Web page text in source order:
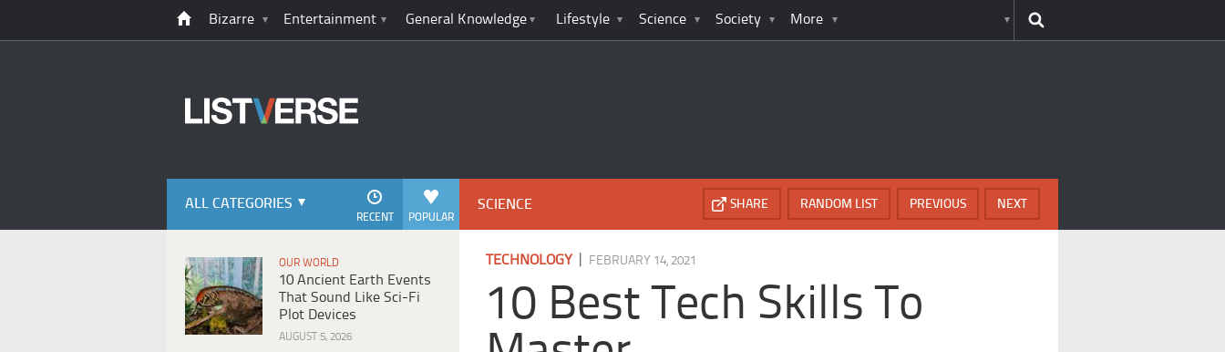
Bizarre Entertainment General Knowledge Lifestyle Science Society More
ALL CATEGORIES
POPULAR
RECENT
OUR WORLD
10 Ancient Earth Events
That Sound Like Sci-Fi
Plot Devices
AUGUST 5, 2026
SCIENCE NEXT
PREVIOUS
RANDOM LIST
SHARE
TECHNOLOGY| FEBRUARY 14, 2021
10 Best Tech Skills To